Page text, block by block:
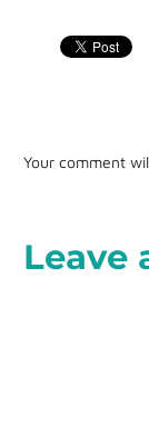
Your comment
Leave